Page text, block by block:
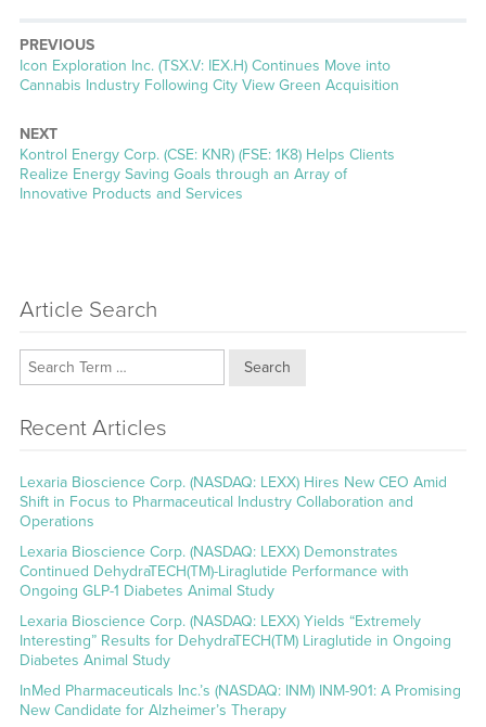
PREVIOUS
Previous
post:
Icon Exploration Inc. (TSX.V: IEX.H) Continues Move into
Cannabis Industry Following City View Green Acquisition
NEXT
Next
post:
Kontrol Energy Corp. (CSE: KNR) (FSE: 1K8) Helps Clients
Realize Energy Saving Goals through an Array of
Innovative Products and Services
Article Search
Search
Recent Articles
Lexaria Bioscience Corp. (NASDAQ: LEXX) Hires New CEO Amid
Shift in Focus to Pharmaceutical Industry Collaboration and
Operations
Lexaria Bioscience Corp. (NASDAQ: LEXX) Demonstrates
Continued DehydraTECH(TM)-Liraglutide Performance with
Ongoing GLP-1 Diabetes Animal Study
Lexaria Bioscience Corp. (NASDAQ: LEXX) Yields “Extremely
Interesting” Results for DehydraTECH(TM) Liraglutide in Ongoing
Diabetes Animal Study
InMed Pharmaceuticals Inc.’s (NASDAQ: INM) INM-901: A Promising
New Candidate for Alzheimer’s Therapy